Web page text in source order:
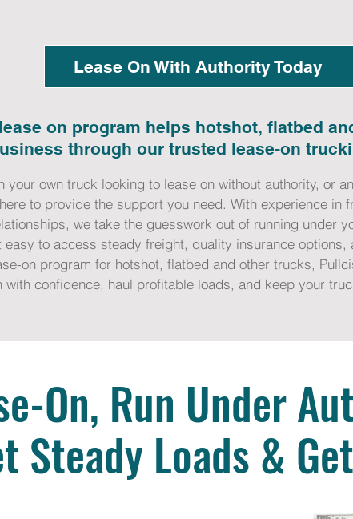
Lease On With Authority Today
on program helps hotshot, flatbed
through our trusted lease-on
your own truck looking to lease on without authority, or
to provide the support you need. With experience
we take the guesswork out of running under
to access steady freight, quality insurance
on program for hotshot, flatbed and other trucks,
with confidence, haul profitable loads, and keep your
On, Run Under
Steady Loads &